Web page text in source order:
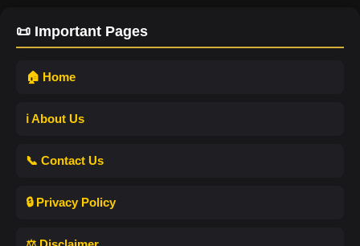
📜 Important Pages
🏠 Home
ℹ️ About Us
📞 Contact Us
🔒 Privacy Policy